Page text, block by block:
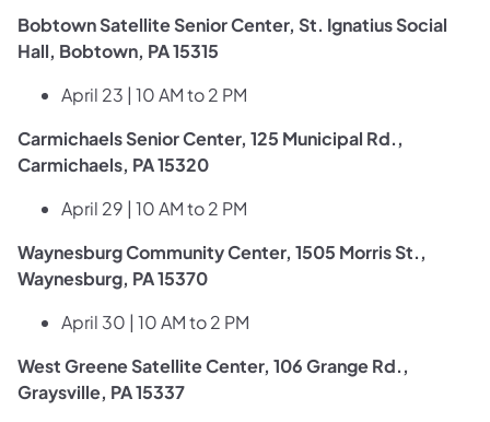
Bobtown Satellite Senior Center, St. Ignatius Social
Hall, Bobtown, PA 15315
April 23 | 10 AM to 2 PM
Carmichaels Senior Center, 125 Municipal Rd.,
Carmichaels, PA 15320
April 29 | 10 AM to 2 PM
Waynesburg Community Center, 1505 Morris St.,
Waynesburg, PA 15370
April 30 | 10 AM to 2 PM
West Greene Satellite Center, 106 Grange Rd.,
Graysville, PA 15337